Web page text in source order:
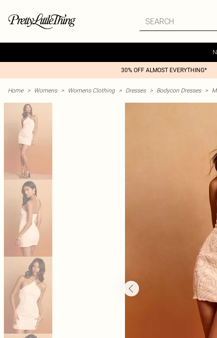
30% OFF ALMOST EVERYTHING*
Home > Womens > Womens Clothing > Dresses > Bodycon Dresses >